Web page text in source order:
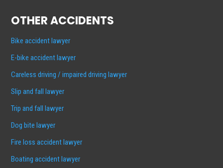
OTHER ACCIDENTS
Bike accident lawyer
E-bike accident lawyer
Careless driving / impaired driving lawyer
Slip and fall lawyer
Trip and fall lawyer
Dog bite lawyer
Fire loss accident lawyer
Boating accident lawyer